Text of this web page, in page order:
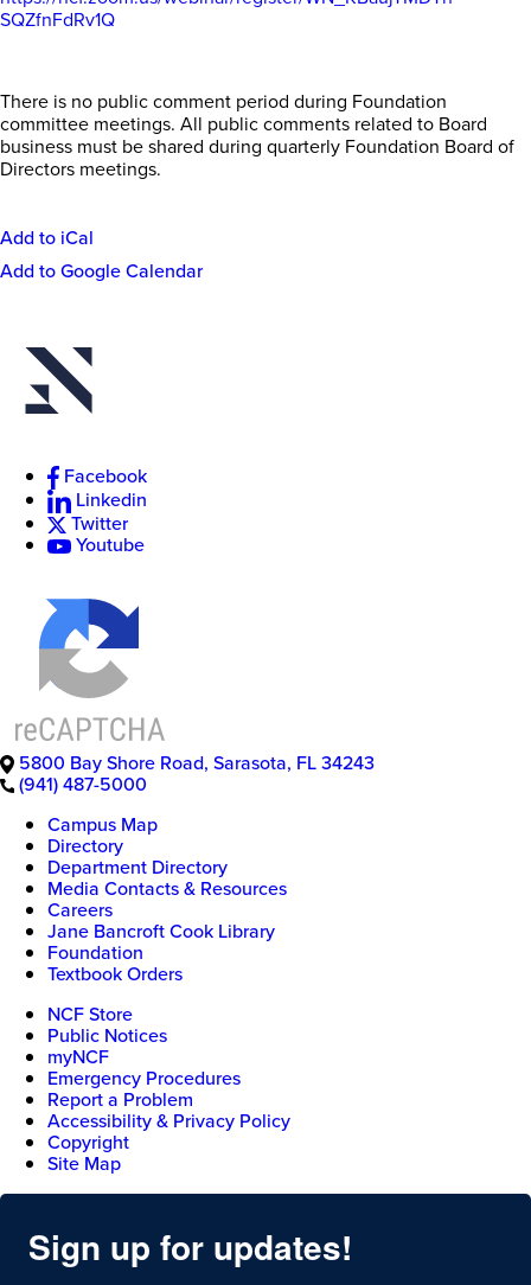
SQZfnFdRv1Q
There is no public comment period during Foundation
committee meetings. All public comments related to Board
business must be shared during quarterly Foundation Board of
Directors meetings.
Event
Add to iCal
Add to Google Calendar
Facebook
Linkedin
Twitter
Youtube
5800 Bay Shore Road, Sarasota, FL34243
(941) 487-5000
Campus Map
Directory
Department Directory
Media Contacts & Resources
Careers
Jane Bancroft Cook Library
Foundation
Textbook Orders
NCF Store
Public Notices
myNCF
Emergency Procedures
Report a Problem
Accessibility & Privacy Policy
Copyright
Site Map
Sign up for updates!